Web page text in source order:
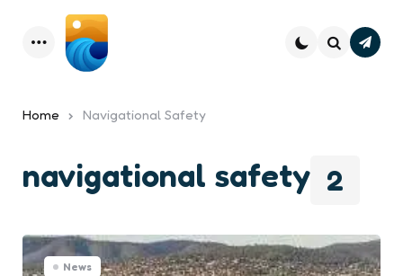
Menu
Home Navigational Safety
2
navigational safety
News